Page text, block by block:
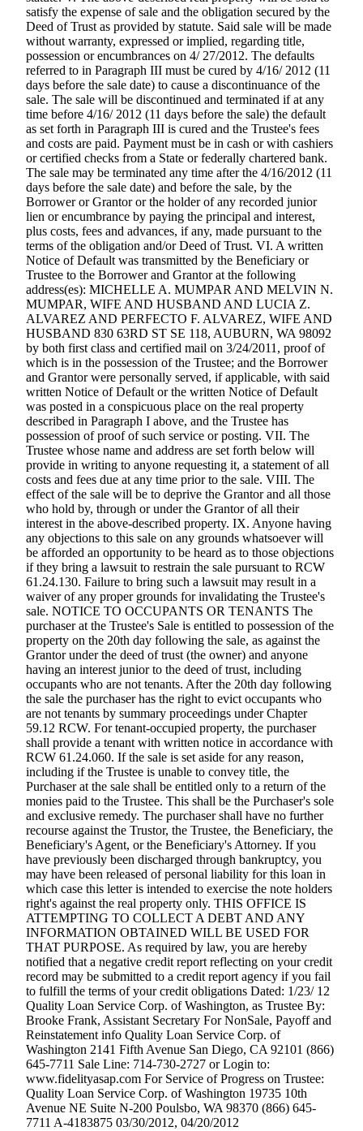
satisfy the expense of sale and the obligation secured by the
Deed of Trust as provided by statute. Said sale will be made
without warranty, expressed or implied, regarding title,
possession or encumbrances on 4/ 27/2012. The defaults
referred to in Paragraph III must be cured by 4/16/ 2012 (11
days before the sale date) to cause a discontinuance of the
sale. The sale will be discontinued and terminated if at any
time before 4/16/ 2012 (11 days before the sale) the default
as set forth in Paragraph III is cured and the Trustee's fees
and costs are paid. Payment must be in cash or with cashiers
or certified checks from a State or federally chartered bank.
The sale may be terminated any time after the 4/16/2012 (11
days before the sale date) and before the sale, by the
Borrower or Grantor or the holder of any recorded junior
lien or encumbrance by paying the principal and interest,
plus costs, fees and advances, if any, made pursuant to the
terms of the obligation and/or Deed of Trust. VI. A written
Notice of Default was transmitted by the Beneficiary or
Trustee to the Borrower and Grantor at the following
address(es): MICHELLE A. MUMPAR AND MELVIN N.
MUMPAR, WIFE AND HUSBAND AND LUCIA Z.
ALVAREZ AND PERFECTO F. ALVAREZ, WIFE AND
HUSBAND 830 63RD ST SE 118, AUBURN, WA 98092
by both first class and certified mail on 3/24/2011, proof of
which is in the possession of the Trustee; and the Borrower
and Grantor were personally served, if applicable, with said
written Notice of Default or the written Notice of Default
was posted in a conspicuous place on the real property
described in Paragraph I above, and the Trustee has
possession of proof of such service or posting. VII. The
Trustee whose name and address are set forth below will
provide in writing to anyone requesting it, a statement of all
costs and fees due at any time prior to the sale. VIII. The
effect of the sale will be to deprive the Grantor and all those
who hold by, through or under the Grantor of all their
interest in the above-described property. IX. Anyone having
any objections to this sale on any grounds whatsoever will
be afforded an opportunity to be heard as to those objections
if they bring a lawsuit to restrain the sale pursuant to RCW
61.24.130. Failure to bring such a lawsuit may result in a
waiver of any proper grounds for invalidating the Trustee's
sale. NOTICE TO OCCUPANTS OR TENANTS The
purchaser at the Trustee's Sale is entitled to possession of the
property on the 20th day following the sale, as against the
Grantor under the deed of trust (the owner) and anyone
having an interest junior to the deed of trust, including
occupants who are not tenants. After the 20th day following
the sale the purchaser has the right to evict occupants who
are not tenants by summary proceedings under Chapter
59.12 RCW. For tenant-occupied property, the purchaser
shall provide a tenant with written notice in accordance with
RCW 61.24.060. If the sale is set aside for any reason,
including if the Trustee is unable to convey title, the
Purchaser at the sale shall be entitled only to a return of the
monies paid to the Trustee. This shall be the Purchaser's sole
and exclusive remedy. The purchaser shall have no further
recourse against the Trustor, the Trustee, the Beneficiary, the
Beneficiary's Agent, or the Beneficiary's Attorney. If you
have previously been discharged through bankruptcy, you
may have been released of personal liability for this loan in
which case this letter is intended to exercise the note holders
right's against the real property only. THIS OFFICE IS
ATTEMPTING TO COLLECT A DEBT AND ANY
INFORMATION OBTAINED WILL BE USED FOR
THAT PURPOSE. As required by law, you are hereby
notified that a negative credit report reflecting on your credit
record may be submitted to a credit report agency if you fail
to fulfill the terms of your credit obligations Dated: 1/23/ 12
Quality Loan Service Corp. of Washington, as Trustee By:
Brooke Frank, Assistant Secretary For NonSale, Payoff and
Reinstatement info Quality Loan Service Corp. of
Washington 2141 Fifth Avenue San Diego, CA 92101 (866)
645-7711 Sale Line: 714-730-2727 or Login to:
www.fidelityasap.com For Service of Progress on Trustee:
Quality Loan Service Corp. of Washington 19735 10th
Avenue NE Suite N-200 Poulsbo, WA 98370 (866) 645-
7711 A-4183875 03/30/2012, 04/20/2012